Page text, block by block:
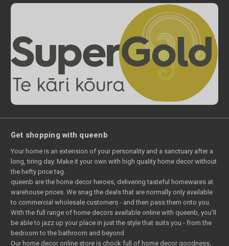
Get shopping with queenb
Your home is an extension of your personality and a sanctuary after a
long, tiring day. Make it your own with high quality home decor without
the hefty price tag.
queenb are the home decor heroes, delivering tasteful homewares at
warehouse prices. We snag the deals that are normally only available
to commercial wholesale customers - and then pass them onto you.
With the full range of home decors available online with queenb, you’ll
be able to jazz up your place in just the style that suits you - from the
bedroom to the bathroom and beyond.
Our home decor online store is chock full of home decor goodness,